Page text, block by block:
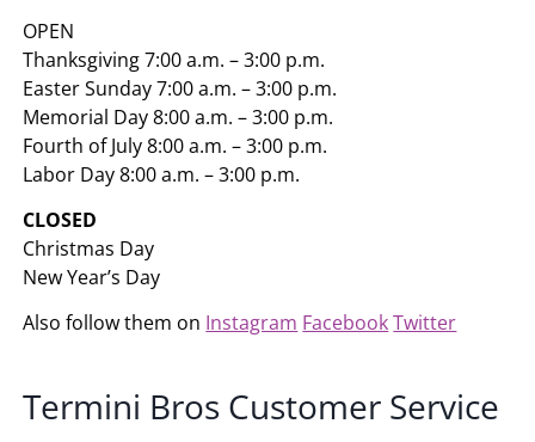
OPEN
Thanksgiving 7:00 a.m. – 3:00 p.m.
Easter Sunday 7:00 a.m. – 3:00 p.m.
Memorial Day 8:00 a.m. – 3:00 p.m.
Fourth of July 8:00 a.m. – 3:00 p.m.
Labor Day 8:00 a.m. – 3:00 p.m.
CLOSED
Christmas Day
New Year’s Day
Also follow them on Instagram FacebookTwitter
Termini Bros Customer Service